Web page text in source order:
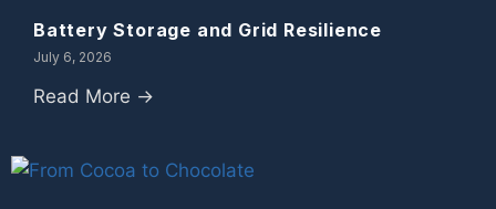
Battery Storage and Grid Resilience
July 6, 2026
Read More →